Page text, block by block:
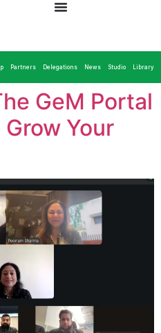
Partners Delegations News Studio Library
GeM Portal
Your